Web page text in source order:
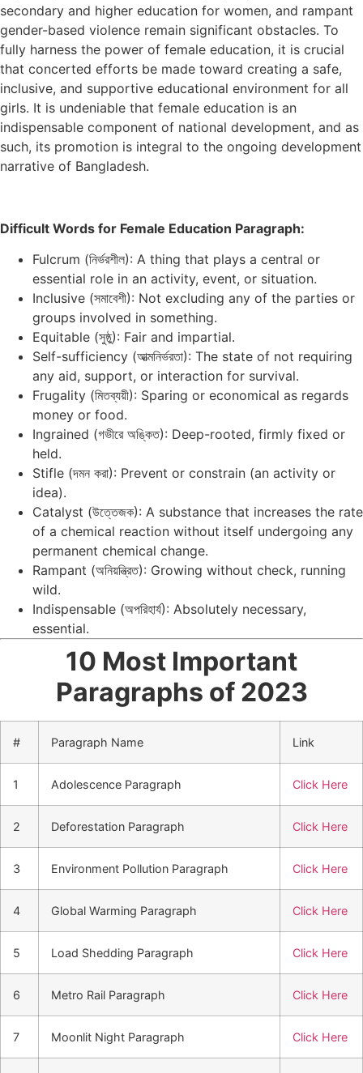
secondary and higher education for women, and rampant
gender-based violence remain significant obstacles. To
fully harness the power of female education, it is crucial
that concerted efforts be made toward creating a safe,
inclusive, and supportive educational environment for all
girls. It is undeniable that female education is an
indispensable component of national development, and as
such, its promotion is integral to the ongoing development
narrative of Bangladesh.
Difficult Words for Female Education Paragraph:
Fulcrum (নির্ভরশীল): A thing that plays a central or
essential role in an activity, event, or situation.
Inclusive (সমাবেশী): Not excluding any of the parties or
groups involved in something.
Equitable (সুষ্ঠু): Fair and impartial.
Self-sufficiency (আত্মনির্ভরতা): The state of not requiring
any aid, support, or interaction for survival.
Frugality (মিতব্যয়ী): Sparing or economical as regards
money or food.
Ingrained (গভীরে অঙ্কিত): Deep-rooted, firmly fixed or
held.
Stifle (দমন করা): Prevent or constrain (an activity or
idea).
Catalyst (উত্তেজক): A substance that increases the rate
of a chemical reaction without itself undergoing any
permanent chemical change.
Rampant (অনিয়ন্ত্রিত): Growing without check, running
wild.
Indispensable (অপরিহার্য): Absolutely necessary,
essential.
10 Most Important
Paragraphs of 2023
# Paragraph Name Link
1 Adolescence Paragraph Click Here
2 Deforestation Paragraph Click Here
3 Environment Pollution Paragraph Click Here
4 Global Warming Paragraph Click Here
5 Load Shedding Paragraph Click Here
6 Metro Rail Paragraph Click Here
7 Moonlit Night Paragraph Click Here